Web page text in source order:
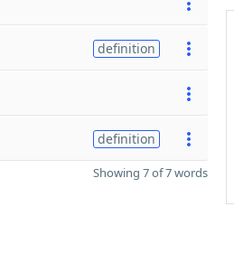
definition
definition
Showing 7 of 7 words